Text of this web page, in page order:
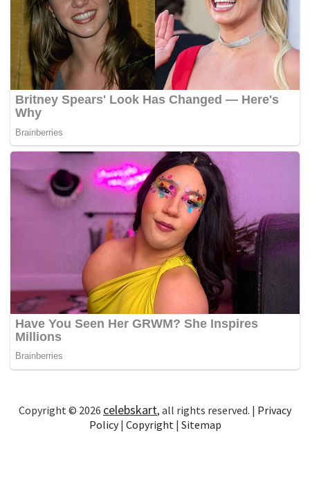
Copyright © 2026 celebskart, all rights reserved. | Privacy
Policy| Copyright| Sitemap